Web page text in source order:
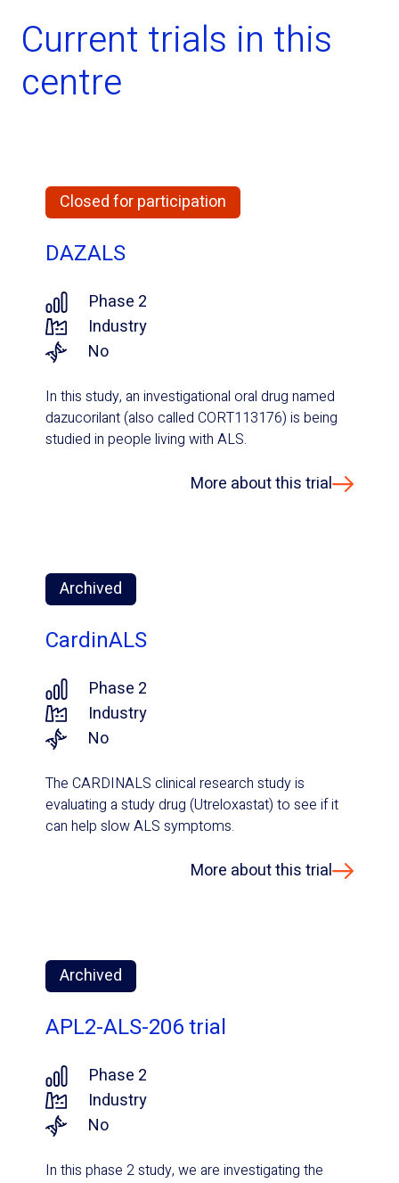
Current trials in this
centre
Closed for participation
DAZALS
Phase 2
Industry
No
In this study, an investigational oral drug named
dazucorilant (also called CORT113176) is being
studied in people living with ALS.
More about this trial
Archived
CardinALS
Phase 2
Industry
No
The CARDINALS clinical research study is
evaluating a study drug (Utreloxastat) to see if it
can help slow ALS symptoms.
More about this trial
Archived
APL2-ALS-206 trial
Phase 2
Industry
No
In this phase 2 study, we are investigating the